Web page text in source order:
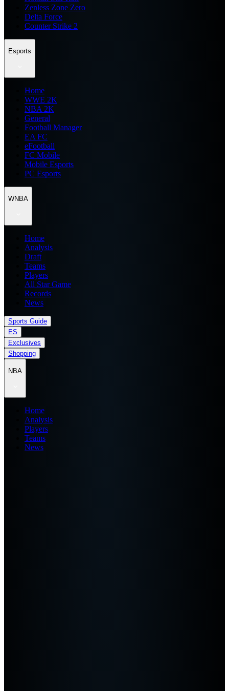
Zenless Zone Zero
Delta Force
Counter Strike 2
Esports
Home
WWE 2K
NBA 2K
General
Football Manager
EA FC
eFootball
FC Mobile
Mobile Esports
PC Esports
WNBA
Home
Analysis
Draft
Teams
Players
All Star Game
Records
News
Sports Guide
ES
Exclusives
Shopping
NBA
Home
Analysis
Players
Teams
News